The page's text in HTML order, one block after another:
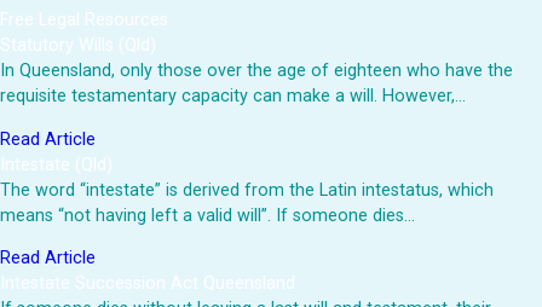
Free Legal Resources
Statutory Wills (Qld)
In Queensland, only those over the age of eighteen who have the
requisite testamentary capacity can make a will. However,…
Read Article
Intestate (Qld)
The word “intestate” is derived from the Latin intestatus, which
means “not having left a valid will”. If someone dies…
Read Article
Intestate Succession Act Queensland